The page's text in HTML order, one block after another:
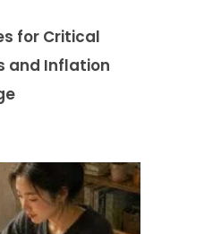
for Critical
and Inflation